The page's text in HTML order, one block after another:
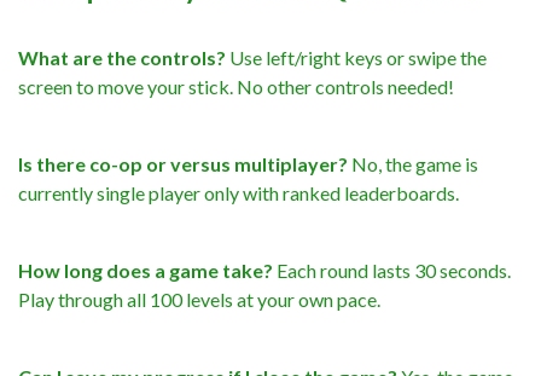
What are the controls? Use left/right keys or swipe the
screen to move your stick. No other controls needed!
Is there co-op or versus multiplayer? No, the game is
currently single player only with ranked leaderboards.
How long does a game take? Each round lasts 30 seconds.
Play through all 100 levels at your own pace.